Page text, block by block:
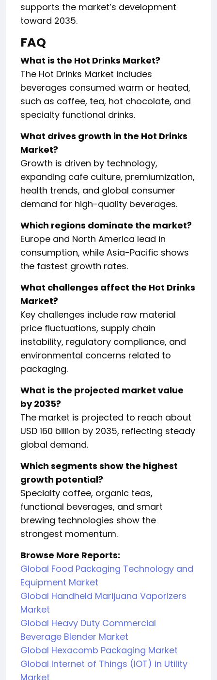
supports the market’s development
toward 2035.
FAQ
What is the Hot Drinks Market?
The Hot Drinks Market includes
beverages consumed warm or heated,
such as coffee, tea, hot chocolate, and
specialty functional drinks.
What drives growth in the Hot Drinks
Market?
Growth is driven by technology,
expanding cafe culture, premiumization,
health trends, and global consumer
demand for high-quality beverages.
Which regions dominate the market?
Europe and North America lead in
consumption, while Asia-Pacific shows
the fastest growth rates.
What challenges affect the Hot Drinks
Market?
Key challenges include raw material
price fluctuations, supply chain
instability, regulatory compliance, and
environmental concerns related to
packaging.
What is the projected market value
by 2035?
The market is projected to reach about
USD 160 billion by 2035, reflecting steady
global demand.
Which segments show the highest
growth potential?
Specialty coffee, organic teas,
functional beverages, and smart
brewing technologies show the
strongest momentum.
Browse More Reports:
Global Food Packaging Technology and
Equipment Market
Global Handheld Marijuana Vaporizers
Market
Global Heavy Duty Commercial
Beverage Blender Market
Global Hexacomb Packaging Market
Global Internet of Things (IOT) in Utility
Market